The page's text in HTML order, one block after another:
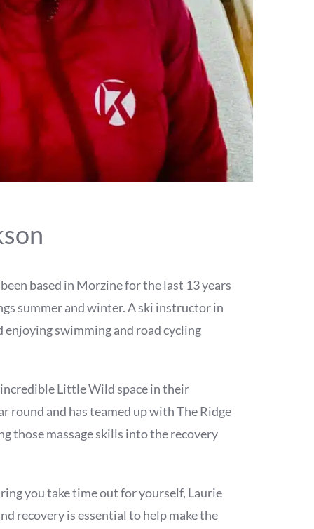
based in Morzine for the last 13 years
summer and winter. A ski instructor in
swimming and road cycling
Little Wild space in their
round and has teamed up with The Ridge
those massage skills into the recovery
you take time out for yourself, Laurie
recovery is essential to help make the